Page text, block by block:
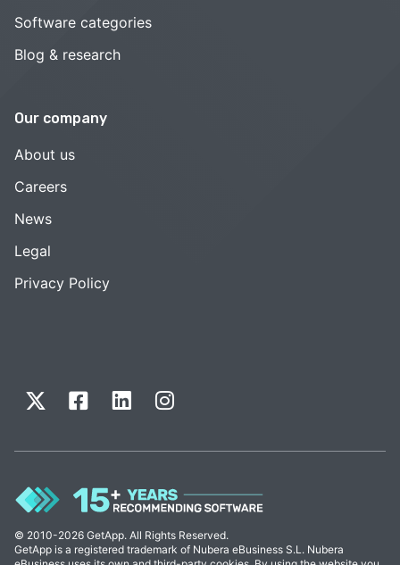
Software categories
Blog & research
Our company
About us
Careers
News
Legal
Privacy Policy
© 2010-2026 GetApp. All Rights Reserved.
GetApp is a registered trademark of Nubera eBusiness S.L. Nubera